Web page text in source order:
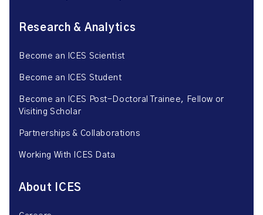
Research & Analytics
Become an ICES Scientist
Become an ICES Student
Become an ICES Post-Doctoral Trainee, Fellow or
Visiting Scholar
Partnerships & Collaborations
Working With ICES Data
About ICES